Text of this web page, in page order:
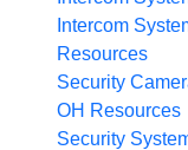
Intercom
Resources
Security
OH Resources
Security